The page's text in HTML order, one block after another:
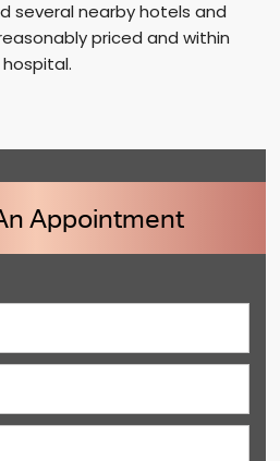
several nearby hotels and
priced and within
Appointment